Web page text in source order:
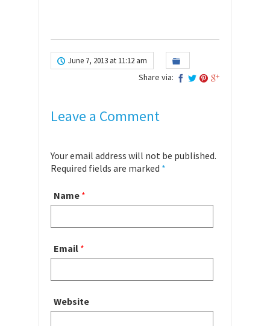
June 7, 2013 at 11:12 am
Share via:
Leave a Comment
Your email address will not be published.
Required fields are marked *
Name *
Email *
Website